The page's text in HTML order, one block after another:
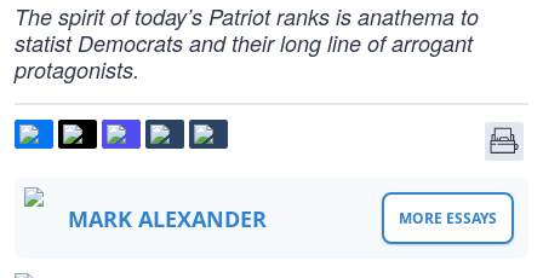
The spirit of today’s Patriot ranks is anathema to
statist Democrats and their long line of arrogant
protagonists.
MARK ALEXANDER MORE ESSAYS